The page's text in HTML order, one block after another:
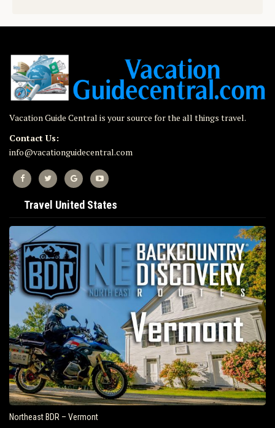
Vacation Guide Central is your source for the all things travel.
Contact Us:
info@vacationguidecentral.com
Travel United States
Northeast BDR – Vermont